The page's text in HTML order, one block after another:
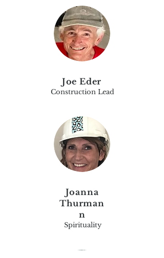
Joe Eder
Construction Lead
Joanna
Thurman
n
Spirituality